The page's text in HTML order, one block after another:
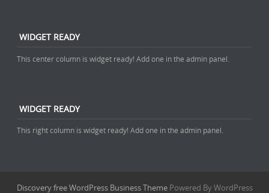
WIDGET READY
This center column is widget ready! Add one in the admin panel.
WIDGET READY
This right column is widget ready! Add one in the admin panel.
Discovery free WordPress Business ThemePowered By WordPress